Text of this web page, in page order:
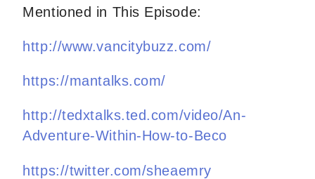
Mentioned in This Episode:
http://www.vancitybuzz.com/
https://mantalks.com/
http://tedxtalks.ted.com/video/An-
Adventure-Within-How-to-Beco
https://twitter.com/sheaemry